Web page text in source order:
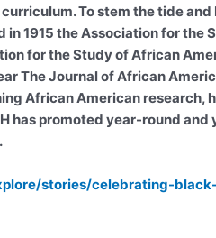
curriculum. To stem the tide
in 1915 the Association for the
for the Study of African
The Journal of African
African American research,
has promoted year-round
stories/celebrating-